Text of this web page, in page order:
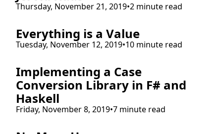
Thursday, November 21, 2019•2 minute read
Everything is a Value
Tuesday, November 12, 2019•10 minute read
Implementing a Case
Conversion Library in F# and
Haskell
Friday, November 8, 2019•7 minute read